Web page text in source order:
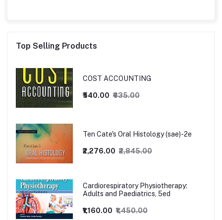
Top Selling Products
COST ACCOUNTING
₹540.00 ₹635.00
Ten Cate's Oral Histology (sae)-2e
₹2,276.00 ₹2,845.00
Cardiorespiratory Physiotherapy:
Adults and Paediatrics, 5ed
₹1,160.00 ₹1,450.00